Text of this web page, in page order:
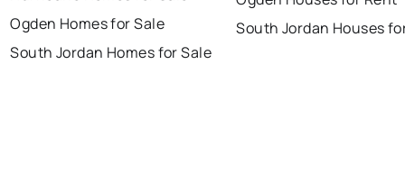
Ogden Homes for Sale
South Jordan Homes for Sale
South Jordan Houses